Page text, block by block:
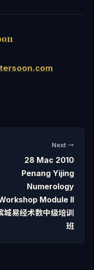
Next →
28 Mac 2010
Penang Yijing
Numerology
Module II
城易经术数中级培训
班